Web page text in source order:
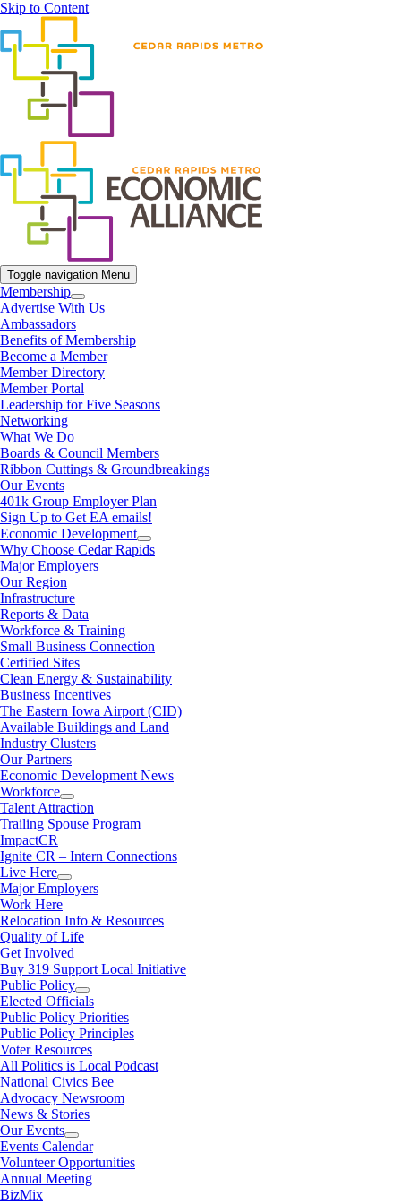
Skip to Content
Toggle navigation Menu
Membership
Advertise With Us
Ambassadors
Benefits of Membership
Become a Member
Member Directory
Member Portal
Leadership for Five Seasons
Networking
What We Do
Boards & Council Members
Ribbon Cuttings & Groundbreakings
Our Events
401k Group Employer Plan
Sign Up to Get EA emails!
Economic Development
Why Choose Cedar Rapids
Major Employers
Our Region
Infrastructure
Reports & Data
Workforce & Training
Small Business Connection
Certified Sites
Clean Energy & Sustainability
Business Incentives
The Eastern Iowa Airport (CID)
Available Buildings and Land
Industry Clusters
Our Partners
Economic Development News
Workforce
Talent Attraction
Trailing Spouse Program
ImpactCR
Ignite CR – Intern Connections
Live Here
Major Employers
Work Here
Relocation Info & Resources
Quality of Life
Get Involved
Buy 319 Support Local Initiative
Public Policy
Elected Officials
Public Policy Priorities
Public Policy Principles
Voter Resources
All Politics is Local Podcast
National Civics Bee
Advocacy Newsroom
News & Stories
Our Events
Events Calendar
Volunteer Opportunities
Annual Meeting
BizMix